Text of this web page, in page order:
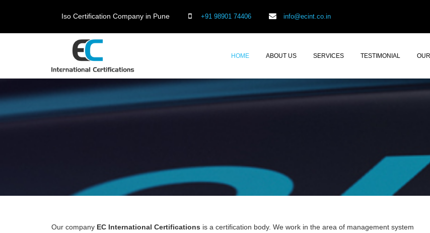
Iso Certification Company in Pune +91 98901 74406 info@ecint.co.in
HOME ABOUT US SERVICES TESTIMONIAL
Our company EC International Certifications is a certification body. We work in the area of management system